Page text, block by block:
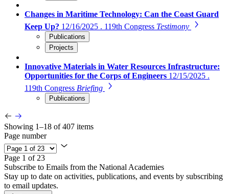
Changes in Maritime Technology: Can the Coast Guard
Keep Up? 12/16/2025 . 119th Congress Testimony
Publications
Projects
Innovative Materials in Water Resources Infrastructure:
Opportunities for the Corps of Engineers 12/15/2025 .
119th Congress Briefing
Publications
Showing 1–18 of 407 items
Page number
Page 1 of 23
Subscribe to Emails from the National Academies
Stay up to date on activities, publications, and events by subscribing
to email updates.